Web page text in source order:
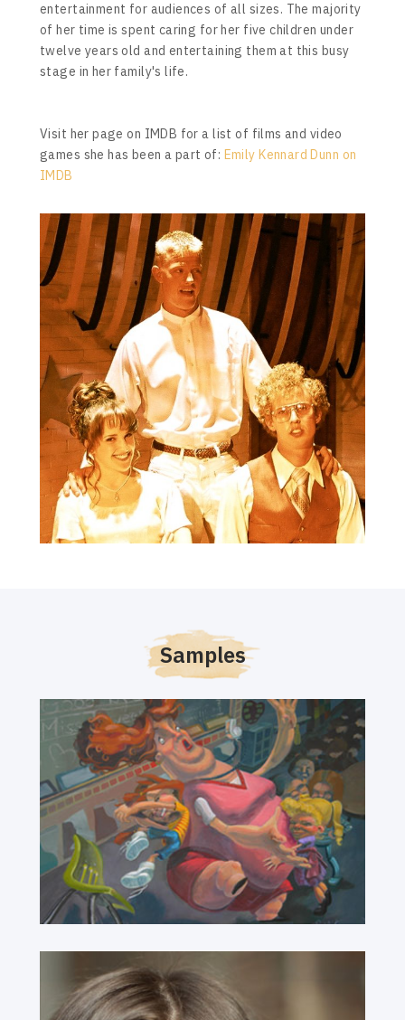
entertainment for audiences of all sizes. The majority
of her time is spent caring for her five children under
twelve years old and entertaining them at this busy
stage in her family's life.
Visit her page on IMDB for a list of films and video
games she has been a part of: Emily Kennard Dunn on
IMDB
Samples